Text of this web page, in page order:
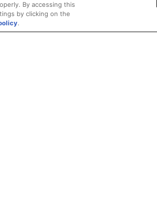
By accessing this
by clicking on the
.